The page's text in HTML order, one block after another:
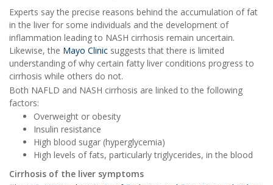
Experts say the precise reasons behind the accumulation of fat
in the liver for some individuals and the development of
inflammation leading to NASH cirrhosis remain uncertain.
Likewise, the Mayo Clinic suggests that there is limited
understanding of why certain fatty liver conditions progress to
cirrhosis while others do not.
Both NAFLD and NASH cirrhosis are linked to the following
factors:
Overweight or obesity
Insulin resistance
High blood sugar (hyperglycemia)
High levels of fats, particularly triglycerides, in the blood
Cirrhosis of the liver symptoms